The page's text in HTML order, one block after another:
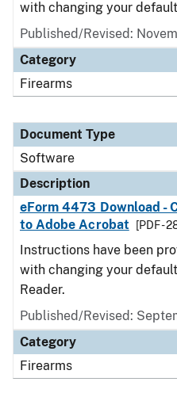
with changing your
Published/Revised:
Category
Firearms
Document Type
Software
Description
eForm 4473 Download -
to Adobe Acrobat
[PDF -
Instructions have been
with changing your
Reader.
Published/Revised:
Category
Firearms